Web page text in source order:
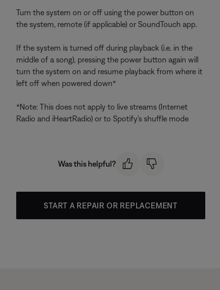
Turn the system on or off using the power button on
the system, remote (if applicable) or SoundTouch app.
If the system is turned off during playback (i.e. in the
middle of a song), pressing the power button again will
turn the system on and resume playback from where it
left off when powered down*
*Note: This does not apply to live streams (Internet
Radio and iHeartRadio) or to Spotify's shuffle mode
Was this helpful?
START A REPAIR OR REPLACEMENT